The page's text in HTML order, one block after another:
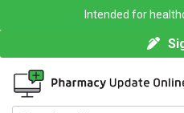
Intended for